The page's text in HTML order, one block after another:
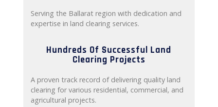
Serving the Ballarat region with dedication and
expertise in land clearing services.
Hundreds Of Successful Land
Clearing Projects
A proven track record of delivering quality land
clearing for various residential, commercial, and
agricultural projects.